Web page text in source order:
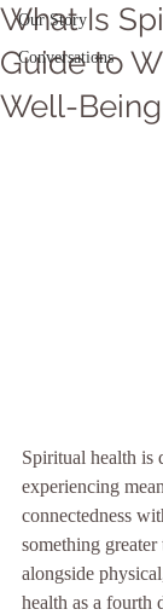
Our Story
Conversations
What Is
Guide to
Well-Being
Spiritual health is
experiencing
connectedness
something
alongside
health as a fourth